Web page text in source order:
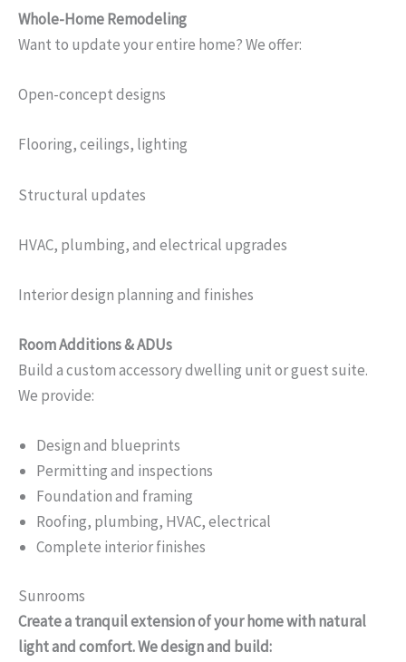
Whole-Home Remodeling
Want to update your entire home? We offer:
Open-concept designs
Flooring, ceilings, lighting
Structural updates
HVAC, plumbing, and electrical upgrades
Interior design planning and finishes
Room Additions & ADUs
Build a custom accessory dwelling unit or guest suite.
We provide:
Design and blueprints
Permitting and inspections
Foundation and framing
Roofing, plumbing, HVAC, electrical
Complete interior finishes
Sunrooms
Create a tranquil extension of your home with natural
light and comfort. We design and build: